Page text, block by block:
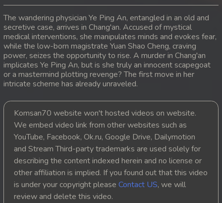
17. Nak Krubkrong Chork Veasna
18. Nak Krubkrong Chork Veasna
19. Nak Krubkrong Chork Veasna
20. Nak Krubkrong Chork Veasna
21. Nak Krubkrong Chork Veasna
22. Nak Krubkrong Chork Veasna
23. Nak Krubkrong Chork Veasna
24. Nak Krubkrong Chork Veasna
The wandering physician Ye Ping An, entangled in an old and
secretive case, arrives in Chang'an. Accused of mystical
medical interventions, she manipulates minds and evokes fear,
while the low-born magistrate Yuan Shao Cheng, craving
power, seizes the opportunity to rise. A murder in Chang'an
implicates Ye Ping An, but is she truly an innocent scapegoat
or a mastermind plotting revenge? The first move in her
intricate scheme has already unraveled.
Komsan70 website won't hosted videos on website.
We embed video link from other websites such as
YouTube, Facebook, Ok.ru, Google Drive, Dailymotion
and Stream Third-party trademarks are used solely for
describing the content indexed herein and no license or
other affiliation is implied. If you found out that this video
is under your copyright please Contact US, we will
review and delete this video.